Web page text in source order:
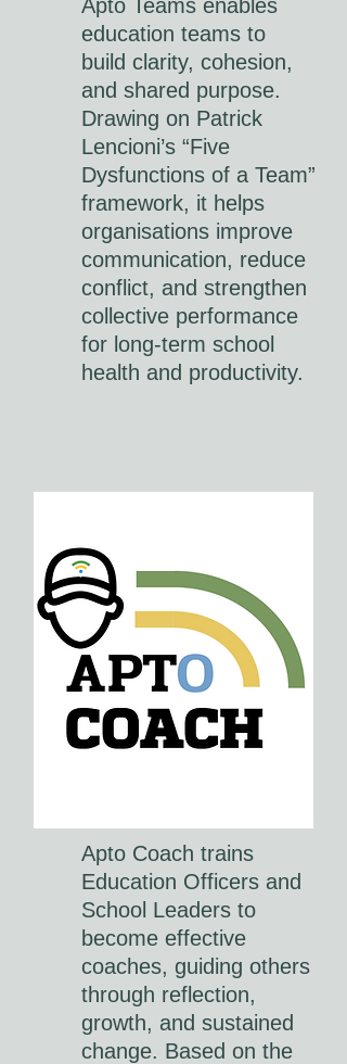
Apto Teams enables
education teams to
build clarity, cohesion,
and shared purpose.
Drawing on Patrick
Lencioni’s “Five
Dysfunctions of a Team”
framework, it helps
organisations improve
communication, reduce
conflict, and strengthen
collective performance
for long-term school
health and productivity.
Apto Coach trains
Education Officers and
School Leaders to
become effective
coaches, guiding others
through reflection,
growth, and sustained
change. Based on the